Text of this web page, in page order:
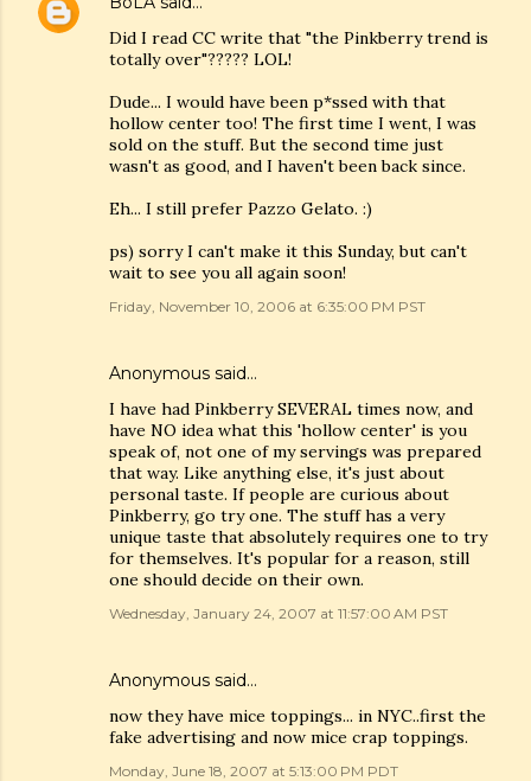
Did I read CC write that "the Pinkberry trend is
totally over"????? LOL!
Dude... I would have been p*ssed with that
hollow center too! The first time I went, I was
sold on the stuff. But the second time just
wasn't as good, and I haven't been back since.
Eh... I still prefer Pazzo Gelato. :)
ps) sorry I can't make it this Sunday, but can't
wait to see you all again soon!
Friday, November 10, 2006 at 6:35:00 PM PST
Anonymous said…
I have had Pinkberry SEVERAL times now, and
have NO idea what this 'hollow center' is you
speak of, not one of my servings was prepared
that way. Like anything else, it's just about
personal taste. If people are curious about
Pinkberry, go try one. The stuff has a very
unique taste that absolutely requires one to try
for themselves. It's popular for a reason, still
one should decide on their own.
Wednesday, January 24, 2007 at 11:57:00 AM PST
Anonymous said…
now they have mice toppings... in NYC..first the
fake advertising and now mice crap toppings.
Monday, June 18, 2007 at 5:13:00 PM PDT